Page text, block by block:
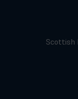
Scottish